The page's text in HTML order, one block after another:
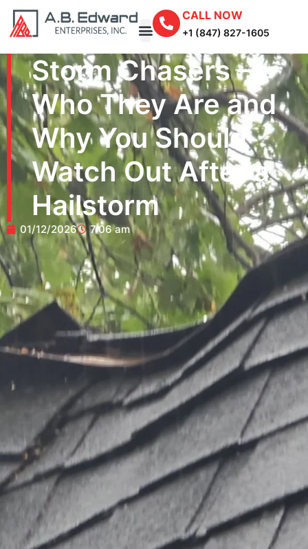
CALL NOW
+1 (847) 827-1605
Storm Chasers –
Who They Are and
Why You Should
Watch Out After a
Hailstorm
01/12/2026 7:06 am